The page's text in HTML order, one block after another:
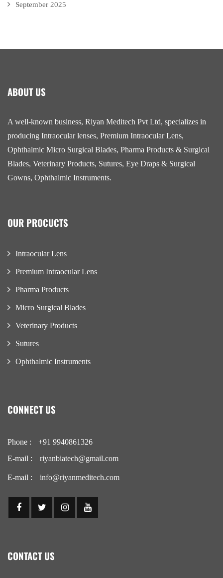
September 2025
ABOUT US
A well-known business, Riyan Meditech Pvt Ltd, specializes in
producing Intraocular lenses, Premium Intraocular Lens,
Ophthalmic Micro Surgical Blades, Pharma Products & Surgical
Blades, Veterinary Products, Sutures, Eye Draps & Surgical
Gowns, Ophthalmic Instruments.
OUR PROCUCTS
Intraocular Lens
Premium Intraocular Lens
Pharma Products
Micro Surgical Blades
Veterinary Products
Sutures
Ophthalmic Instruments
CONNECT US
Phone :
+91 9940861326
E-mail :
riyanbiatech@gmail.com
E-mail : info@riyanmeditech.com
CONTACT US